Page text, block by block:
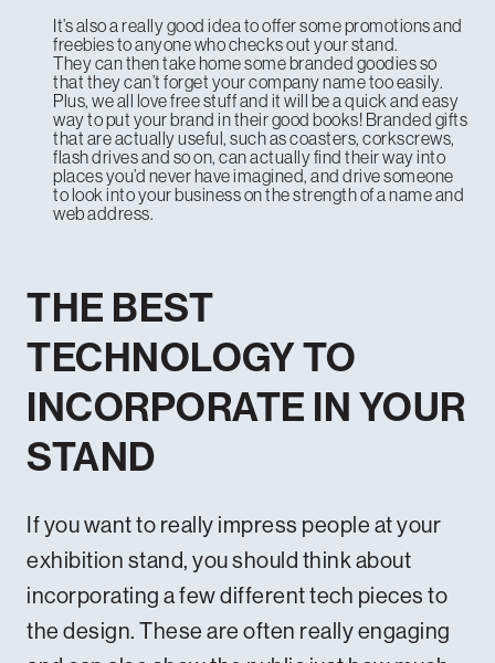
It’s also a really good idea to offer some promotions and
freebies to anyone who checks out your stand.
They can then take home some branded goodies so
that they can’t forget your company name too easily.
Plus, we all love free stuff and it will be a quick and easy
way to put your brand in their good books! Branded gifts
that are actually useful, such as coasters, corkscrews,
flash drives and so on, can actually find their way into
places you’d never have imagined, and drive someone
to look into your business on the strength of a name and
web address.
THE BEST
TECHNOLOGY TO
INCORPORATE IN YOUR
STAND
If you want to really impress people at your
exhibition stand, you should think about
incorporating a few different tech pieces to
the design. These are often really engaging